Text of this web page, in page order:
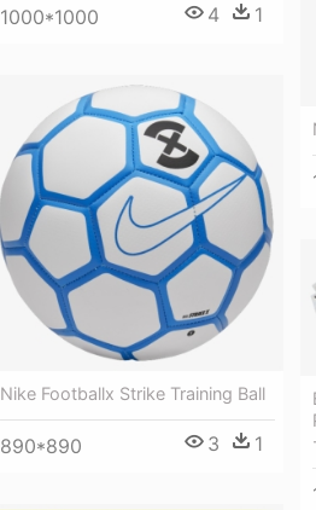
1000*1000 4 1
Nike Footballx Strike Training Ball
890*890 3 1